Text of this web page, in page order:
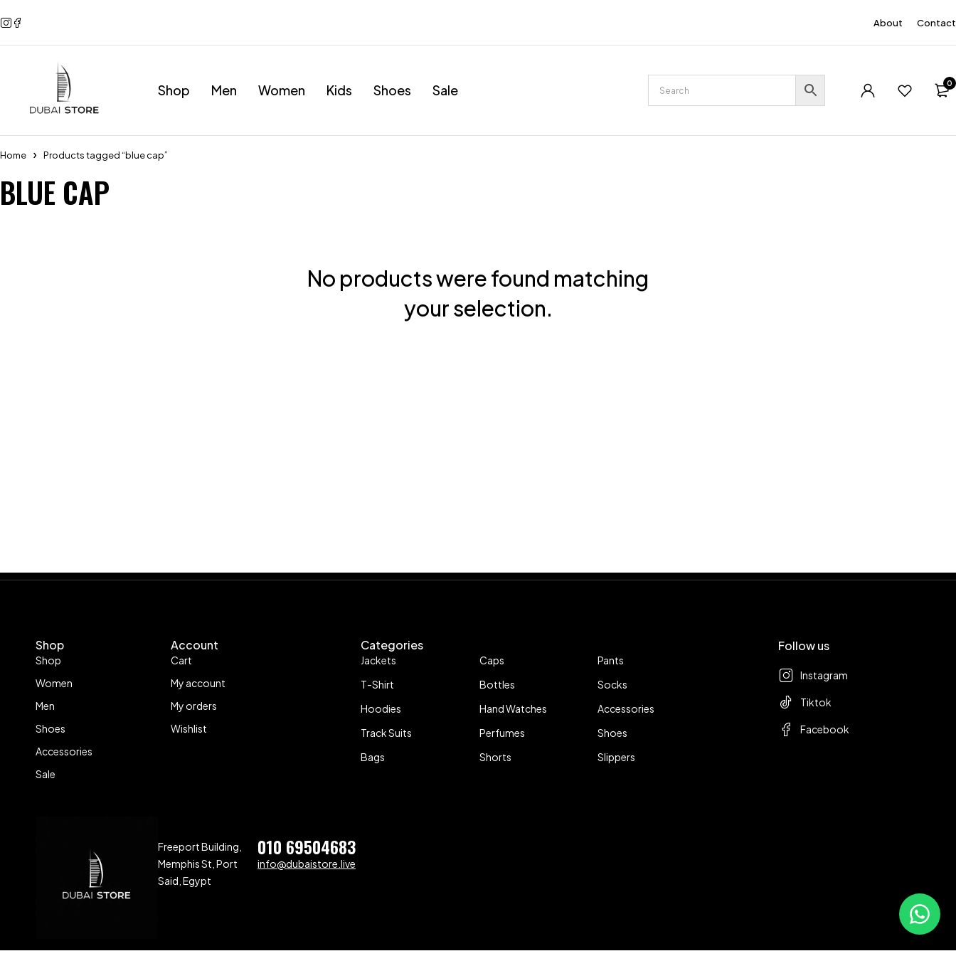
About Contact
Shop Men Women Kids Shoes Sale 0
Home Products tagged “blue cap”
BLUE CAP
No products were found matching
your selection.
Shop
Shop
Women
Men
Shoes
Accessories
Sale
Account
Cart
My account
My orders
Wishlist
Categories
Jackets
T-Shirt
Hoodies
Track Suits
Bags
Caps
Bottles
Hand Watches
Perfumes
Shorts
Pants
Socks
Accessories
Shoes
Slippers
Follow us
Instagram
Tiktok
Facebook
Freeport Building,
Memphis St, Port
Said, Egypt
010 69504683
info@dubaistore.live